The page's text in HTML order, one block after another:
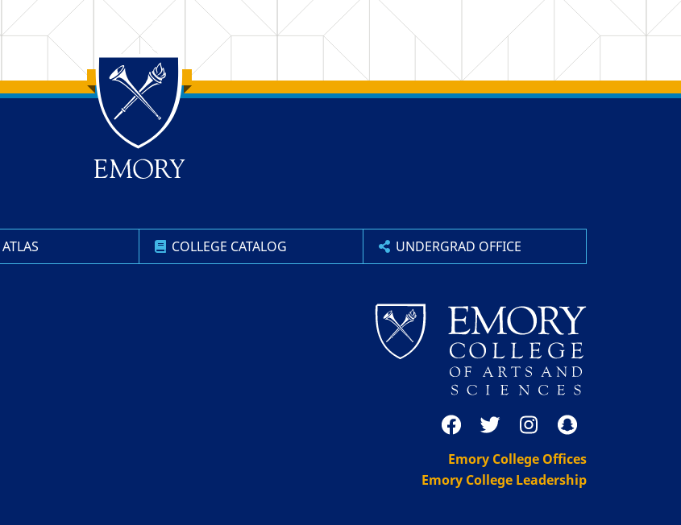
COLLEGE CATALOG UNDERGRAD OFFICE
Emory College Offices
Emory College Leadership